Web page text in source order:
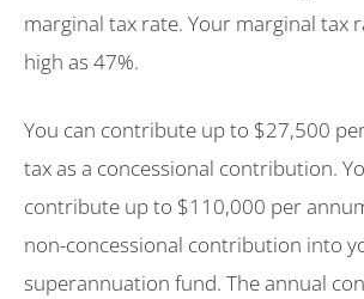
marginal tax rate. Your marginal tax
high as 47%.
You can contribute up to $27,500
tax as a concessional contribution.
contribute up to $110,000 per
non-concessional contribution into
superannuation fund. The annual